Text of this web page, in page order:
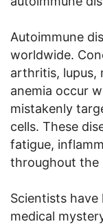
Autoimmune
worldwide.
arthritis, lupus,
anemia occur
mistakenly
cells. These
fatigue,
throughout the
Scientists
medical